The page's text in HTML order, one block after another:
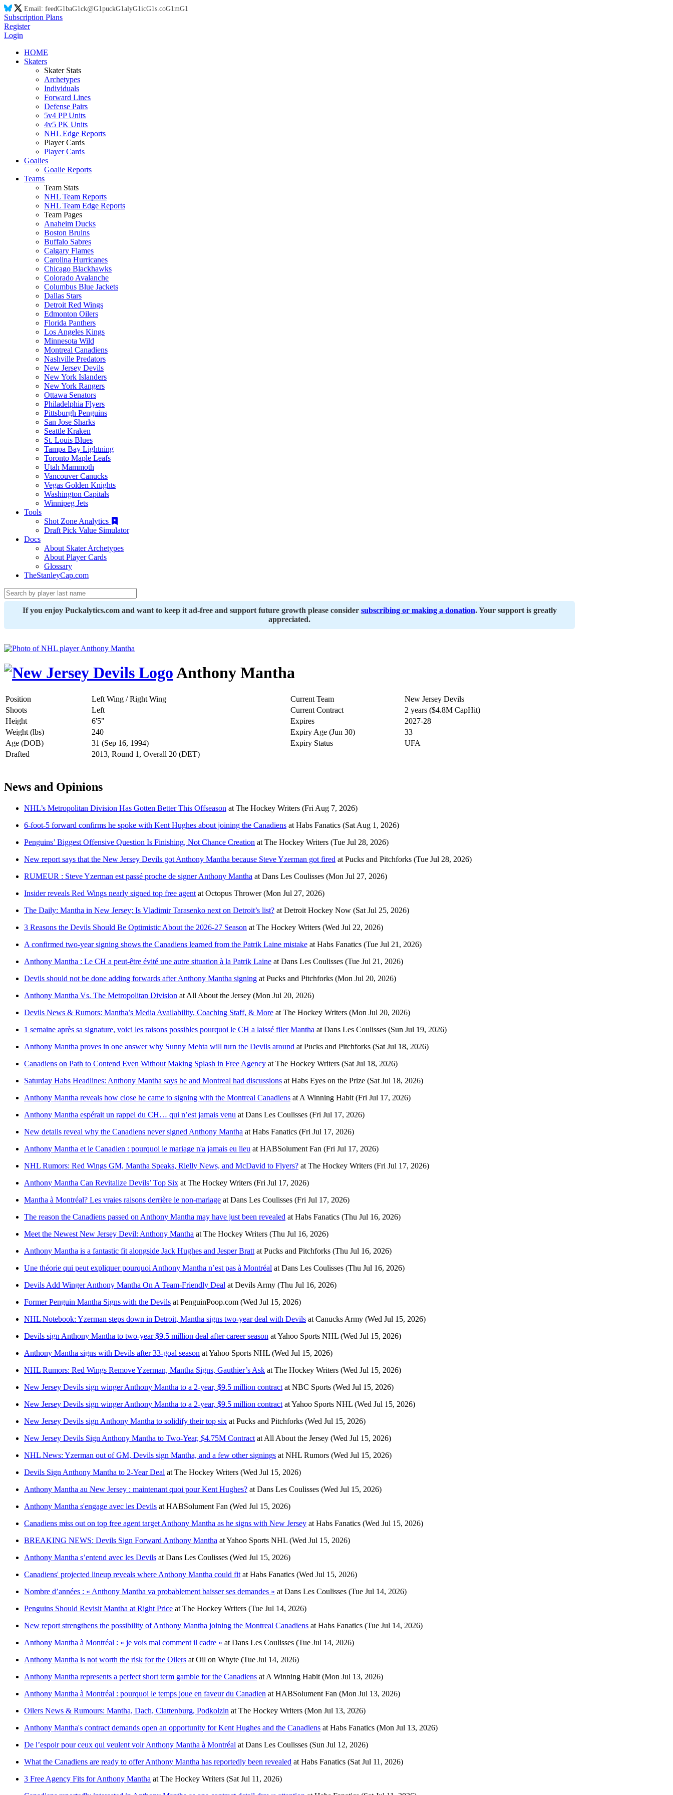
Email: feedG1baG1ck@G1puckG1alyG1icG1s.coG1mG1
Subscription Plans
Register
Login
HOME
Skaters
Skater Stats
Archetypes
Individuals
Forward Lines
Defense Pairs
5v4 PP Units
4v5 PK Units
NHL Edge Reports
Player Cards
Player Cards
Goalies
Goalie Reports
Teams
Team Stats
NHL Team Reports
NHL Team Edge Reports
Team Pages
Anaheim Ducks
Boston Bruins
Buffalo Sabres
Calgary Flames
Carolina Hurricanes
Chicago Blackhawks
Colorado Avalanche
Columbus Blue Jackets
Dallas Stars
Detroit Red Wings
Edmonton Oilers
Florida Panthers
Los Angeles Kings
Minnesota Wild
Montreal Canadiens
Nashville Predators
New Jersey Devils
New York Islanders
New York Rangers
Ottawa Senators
Philadelphia Flyers
Pittsburgh Penguins
San Jose Sharks
Seattle Kraken
St. Louis Blues
Tampa Bay Lightning
Toronto Maple Leafs
Utah Mammoth
Vancouver Canucks
Vegas Golden Knights
Washington Capitals
Winnipeg Jets
Tools
Shot Zone Analytics
Draft Pick Value Simulator
Docs
About Skater Archetypes
About Player Cards
Glossary
TheStanleyCap.com
If you enjoy Puckalytics.com and want to keep it ad-free and support future growth please consider subscribing or making a donation. Your support is greatly
appreciated.
Anthony Mantha
Position Left Wing / Right Wing Current Team
New Jersey Devils
Shoots
Left Current Contract
2 years ($4.8M CapHit)
Height
6'5" Expires
2027-28
Weight (lbs)
240 Expiry Age (Jun 30)
33
Age (DOB)
31 (Sep 16, 1994) Expiry Status
UFA
Drafted
2013, Round 1, Overall 20 (DET)
News and Opinions
NHL’s Metropolitan Division Has Gotten Better This Offseason at The Hockey Writers (Fri Aug 7, 2026)
6-foot-5 forward confirms he spoke with Kent Hughes about joining the Canadiens at Habs Fanatics (Sat Aug 1, 2026)
Penguins’ Biggest Offensive Question Is Finishing, Not Chance Creation at The Hockey Writers (Tue Jul 28, 2026)
New report says that the New Jersey Devils got Anthony Mantha because Steve Yzerman got fired at Pucks and Pitchforks (Tue Jul 28, 2026)
RUMEUR : Steve Yzerman est passé proche de signer Anthony Mantha at Dans Les Coulisses (Mon Jul 27, 2026)
Insider reveals Red Wings nearly signed top free agent at Octopus Thrower (Mon Jul 27, 2026)
The Daily: Mantha in New Jersey; Is Vladimir Tarasenko next on Detroit’s list? at Detroit Hockey Now (Sat Jul 25, 2026)
3 Reasons the Devils Should Be Optimistic About the 2026-27 Season at The Hockey Writers (Wed Jul 22, 2026)
A confirmed two-year signing shows the Canadiens learned from the Patrik Laine mistake at Habs Fanatics (Tue Jul 21, 2026)
Anthony Mantha : Le CH a peut-être évité une autre situation à la Patrik Laine at Dans Les Coulisses (Tue Jul 21, 2026)
Devils should not be done adding forwards after Anthony Mantha signing at Pucks and Pitchforks (Mon Jul 20, 2026)
Anthony Mantha Vs. The Metropolitan Division at All About the Jersey (Mon Jul 20, 2026)
Devils News & Rumors: Mantha’s Media Availability, Coaching Staff, & More at The Hockey Writers (Mon Jul 20, 2026)
1 semaine après sa signature, voici les raisons possibles pourquoi le CH a laissé filer Mantha at Dans Les Coulisses (Sun Jul 19, 2026)
Anthony Mantha proves in one answer why Sunny Mehta will turn the Devils around at Pucks and Pitchforks (Sat Jul 18, 2026)
Canadiens on Path to Contend Even Without Making Splash in Free Agency at The Hockey Writers (Sat Jul 18, 2026)
Saturday Habs Headlines: Anthony Mantha says he and Montreal had discussions at Habs Eyes on the Prize (Sat Jul 18, 2026)
Anthony Mantha reveals how close he came to signing with the Montreal Canadiens at A Winning Habit (Fri Jul 17, 2026)
Anthony Mantha espérait un rappel du CH… qui n’est jamais venu at Dans Les Coulisses (Fri Jul 17, 2026)
New details reveal why the Canadiens never signed Anthony Mantha at Habs Fanatics (Fri Jul 17, 2026)
Anthony Mantha et le Canadien : pourquoi le mariage n'a jamais eu lieu at HABSolument Fan (Fri Jul 17, 2026)
NHL Rumors: Red Wings GM, Mantha Speaks, Rielly News, and McDavid to Flyers? at The Hockey Writers (Fri Jul 17, 2026)
Anthony Mantha Can Revitalize Devils’ Top Six at The Hockey Writers (Fri Jul 17, 2026)
Mantha à Montréal? Les vraies raisons derrière le non-mariage at Dans Les Coulisses (Fri Jul 17, 2026)
The reason the Canadiens passed on Anthony Mantha may have just been revealed at Habs Fanatics (Thu Jul 16, 2026)
Meet the Newest New Jersey Devil: Anthony Mantha at The Hockey Writers (Thu Jul 16, 2026)
Anthony Mantha is a fantastic fit alongside Jack Hughes and Jesper Bratt at Pucks and Pitchforks (Thu Jul 16, 2026)
Une théorie qui peut expliquer pourquoi Anthony Mantha n’est pas à Montréal at Dans Les Coulisses (Thu Jul 16, 2026)
Devils Add Winger Anthony Mantha On A Team-Friendly Deal at Devils Army (Thu Jul 16, 2026)
Former Penguin Mantha Signs with the Devils at PenguinPoop.com (Wed Jul 15, 2026)
NHL Notebook: Yzerman steps down in Detroit, Mantha signs two-year deal with Devils at Canucks Army (Wed Jul 15, 2026)
Devils sign Anthony Mantha to two-year $9.5 million deal after career season atYahoo Sports NHL (Wed Jul 15, 2026)
Anthony Mantha signs with Devils after 33-goal season atYahoo Sports NHL (Wed Jul 15, 2026)
NHL Rumors: Red Wings Remove Yzerman, Mantha Signs, Gauthier’s Ask at The Hockey Writers (Wed Jul 15, 2026)
New Jersey Devils sign winger Anthony Mantha to a 2-year, $9.5 million contract at NBC Sports (Wed Jul 15, 2026)
New Jersey Devils sign winger Anthony Mantha to a 2-year, $9.5 million contract atYahoo Sports NHL (Wed Jul 15, 2026)
New Jersey Devils sign Anthony Mantha to solidify their top six at Pucks and Pitchforks (Wed Jul 15, 2026)
New Jersey Devils Sign Anthony Mantha to Two-Year, $4.75M Contract at All About the Jersey (Wed Jul 15, 2026)
NHL News: Yzerman out of GM, Devils sign Mantha, and a few other signings at NHL Rumors (Wed Jul 15, 2026)
Devils Sign Anthony Mantha to 2-Year Deal at The Hockey Writers (Wed Jul 15, 2026)
Anthony Mantha au New Jersey : maintenant quoi pour Kent Hughes? at Dans Les Coulisses (Wed Jul 15, 2026)
Anthony Mantha s'engage avec les Devils at HABSolument Fan (Wed Jul 15, 2026)
Canadiens miss out on top free agent target Anthony Mantha as he signs with New Jersey at Habs Fanatics (Wed Jul 15, 2026)
BREAKING NEWS: Devils Sign Forward Anthony Mantha atYahoo Sports NHL (Wed Jul 15, 2026)
Anthony Mantha s’entend avec les Devils at Dans Les Coulisses (Wed Jul 15, 2026)
Canadiens' projected lineup reveals where Anthony Mantha could fit at Habs Fanatics (Wed Jul 15, 2026)
Nombre d’années : « Anthony Mantha va probablement baisser ses demandes » at Dans Les Coulisses (Tue Jul 14, 2026)
Penguins Should Revisit Mantha at Right Price at The Hockey Writers (Tue Jul 14, 2026)
New report strengthens the possibility of Anthony Mantha joining the Montreal Canadiens at Habs Fanatics (Tue Jul 14, 2026)
Anthony Mantha à Montréal : « je vois mal comment il cadre » at Dans Les Coulisses (Tue Jul 14, 2026)
Anthony Mantha is not worth the risk for the Oilers at Oil on Whyte (Tue Jul 14, 2026)
Anthony Mantha represents a perfect short term gamble for the Canadiens at A Winning Habit (Mon Jul 13, 2026)
Anthony Mantha à Montréal : pourquoi le temps joue en faveur du Canadien at HABSolument Fan (Mon Jul 13, 2026)
Oilers News & Rumours: Mantha, Dach, Clattenburg, Podkolzin at The Hockey Writers (Mon Jul 13, 2026)
Anthony Mantha's contract demands open an opportunity for Kent Hughes and the Canadiens at Habs Fanatics (Mon Jul 13, 2026)
De l’espoir pour ceux qui veulent voir Anthony Mantha à Montréal at Dans Les Coulisses (Sun Jul 12, 2026)
What the Canadiens are ready to offer Anthony Mantha has reportedly been revealed at Habs Fanatics (Sat Jul 11, 2026)
3 Free Agency Fits for Anthony Mantha at The Hockey Writers (Sat Jul 11, 2026)